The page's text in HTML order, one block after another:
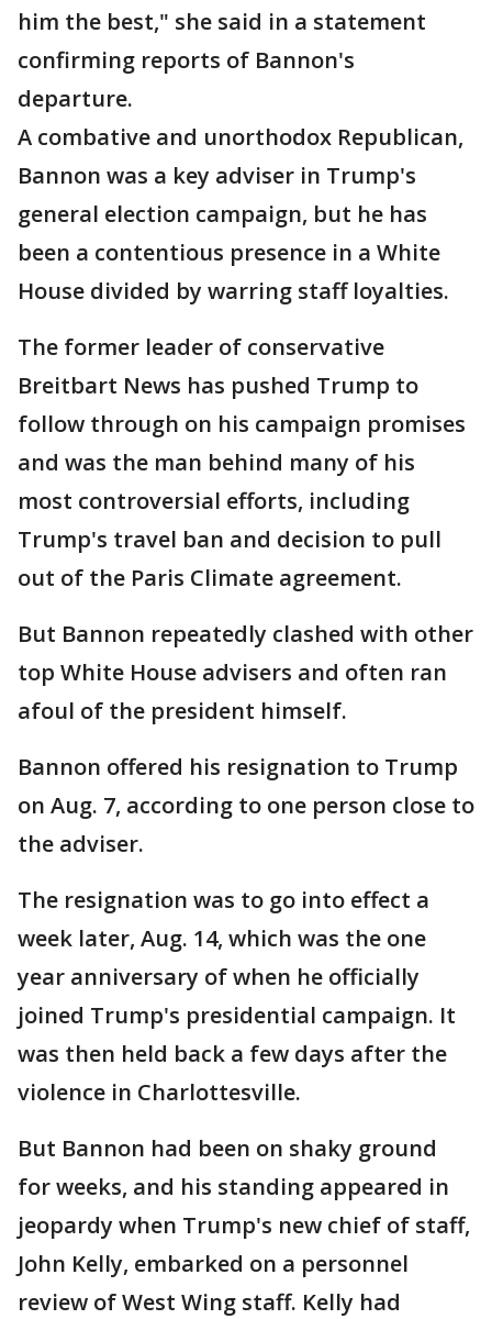
him the best," she said in a statement
confirming reports of Bannon's
departure.
A combative and unorthodox Republican,
Bannon was a key adviser in Trump's
general election campaign, but he has
been a contentious presence in a White
House divided by warring staff loyalties.
The former leader of conservative
Breitbart News has pushed Trump to
follow through on his campaign promises
and was the man behind many of his
most controversial efforts, including
Trump's travel ban and decision to pull
out of the Paris Climate agreement.
But Bannon repeatedly clashed with other
top White House advisers and often ran
afoul of the president himself.
Bannon offered his resignation to Trump
on Aug. 7, according to one person close to
the adviser.
The resignation was to go into effect a
week later, Aug. 14, which was the one
year anniversary of when he officially
joined Trump's presidential campaign. It
was then held back a few days after the
violence in Charlottesville.
But Bannon had been on shaky ground
for weeks, and his standing appeared in
jeopardy when Trump's new chief of staff,
John Kelly, embarked on a personnel
review of West Wing staff. Kelly had